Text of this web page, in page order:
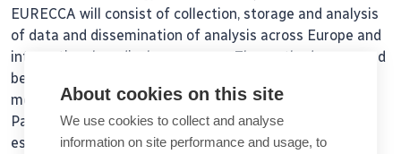
EURECCA will consist of collection, storage and analysis
of data and dissemination of analysis across Europe and
international medical congresses. The methods proposed
below are based on successful currently existing
methodology of the EUREQUO and the Swedish
Paediatric Cataract Surgery (PECARE). The
establishment of the registry will foresee the following
About cookies on this site
We use cookies to collect and analyse
information on site performance and usage, to